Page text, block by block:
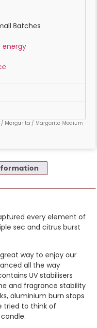
Batches
energy
/ Margarita / Margarita Medium
every element of
sec and citrus burst
way to enjoy our
all the way
UV stabilisers
and fragrance stability
aluminium burn stops
tried to think of